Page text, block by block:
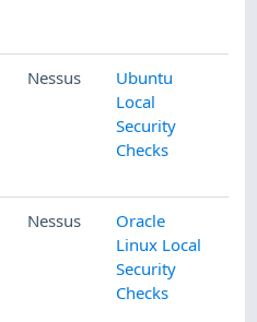
Nessus
Ubuntu
Local
Security
Checks
Nessus
Oracle
Linux Local
Security
Checks